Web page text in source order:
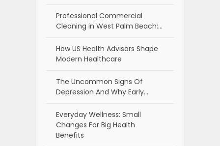
Professional Commercial
Cleaning in West Palm Beach:…
How US Health Advisors Shape
Modern Healthcare
The Uncommon Signs Of
Depression And Why Early…
Everyday Wellness: Small
Changes For Big Health
Benefits